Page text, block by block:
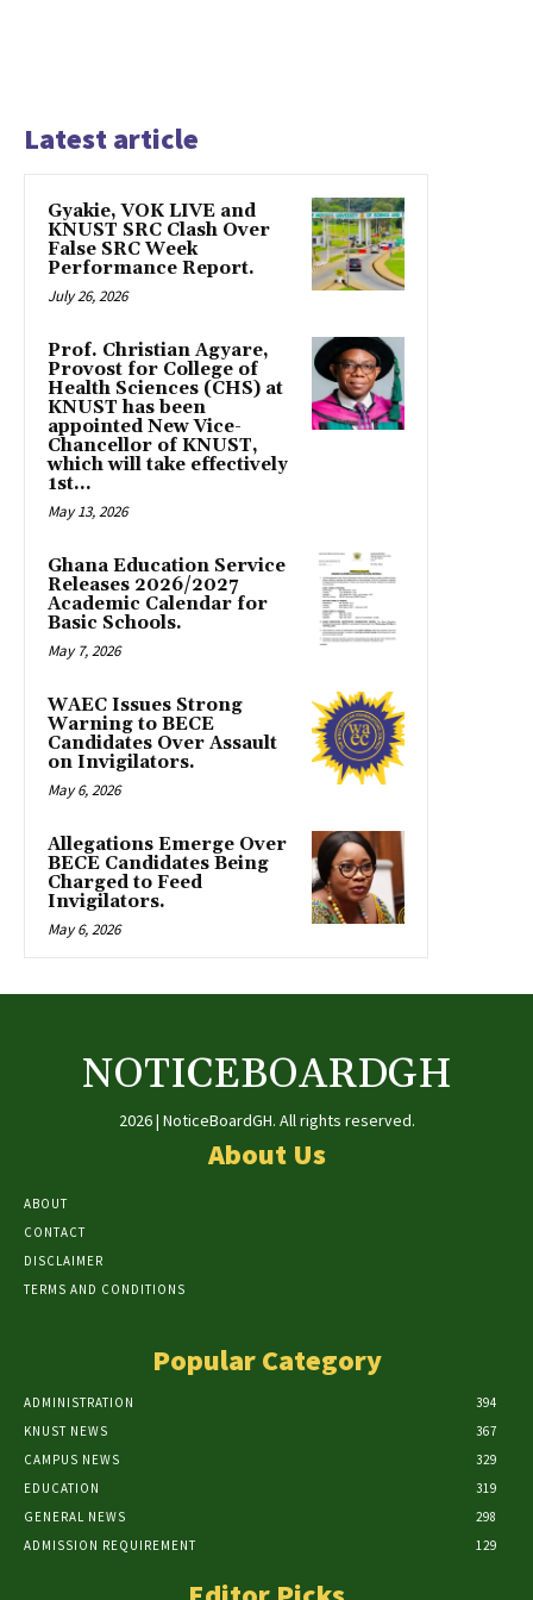
Latest article
Gyakie, VOK LIVE and
KNUST SRC Clash Over
False SRC Week
Performance Report.
July 26, 2026
Prof. Christian Agyare,
Provost for College of
Health Sciences (CHS) at
KNUST has been
appointed New Vice-
Chancellor of KNUST,
which will take effectively
1st...
May 13, 2026
Ghana Education Service
Releases 2026/2027
Academic Calendar for
Basic Schools.
May 7, 2026
WAEC Issues Strong
Warning to BECE
Candidates Over Assault
on Invigilators.
May 6, 2026
Allegations Emerge Over
BECE Candidates Being
Charged to Feed
Invigilators.
May 6, 2026
NOTICEBOARDGH
2026 | NoticeBoardGH. All rights reserved.
About Us
ABOUT
CONTACT
DISCLAIMER
TERMS AND CONDITIONS
Popular Category
ADMINISTRATION
394
KNUST NEWS
367
CAMPUS NEWS
329
EDUCATION
319
GENERAL NEWS
298
ADMISSION REQUIREMENT
129